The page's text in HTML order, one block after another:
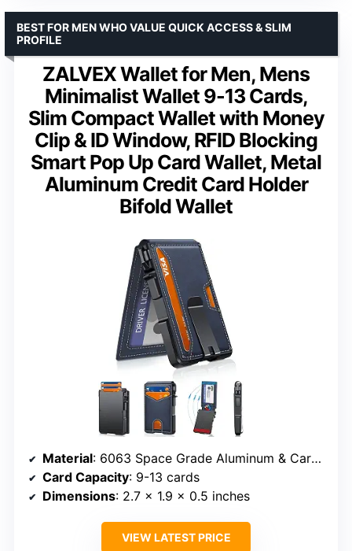
ZALVEX Wallet for Men, Mens
Minimalist Wallet 9-13 Cards,
Slim Compact Wallet with Money
Clip & ID Window, RFID Blocking
Smart Pop Up Card Wallet, Metal
Aluminum Credit Card Holder
Bifold Wallet
BEST FOR MEN WHO VALUE QUICK ACCESS & SLIM
PROFILE
Material: 6063 Space Grade Aluminum & Carbon Fiber
Card Capacity: 9-13 cards
Dimensions: 2.7 x 1.9 x 0.5 inches
VIEW LATEST PRICE